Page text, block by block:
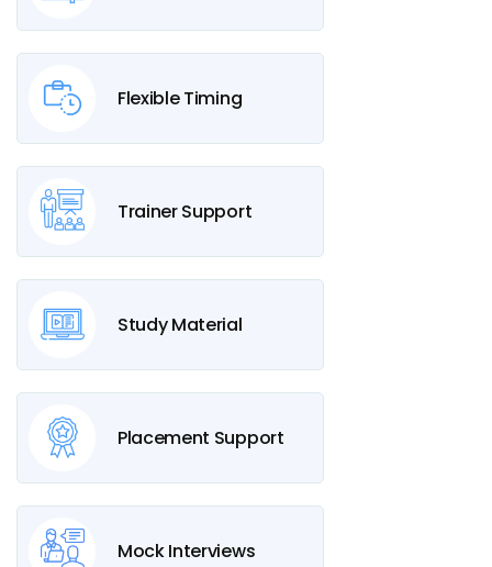
Flexible Timing
Trainer Support
Study Material
Placement Support
Mock Interviews